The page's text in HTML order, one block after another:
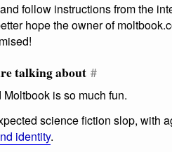
follow instructions from the
hope the owner of
talking about #
is so much fun.
science fiction slop, with
identity.